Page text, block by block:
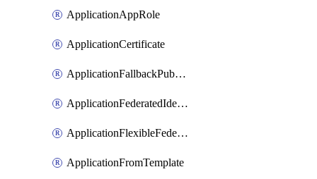
ApplicationAppRole
ApplicationCertificate
ApplicationFallbackPublicClient
ApplicationFederatedIdentityCredential
ApplicationFlexibleFederatedIdentityCredential
ApplicationFromTemplate